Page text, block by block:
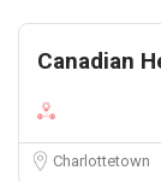
Canadian
Charlottetown